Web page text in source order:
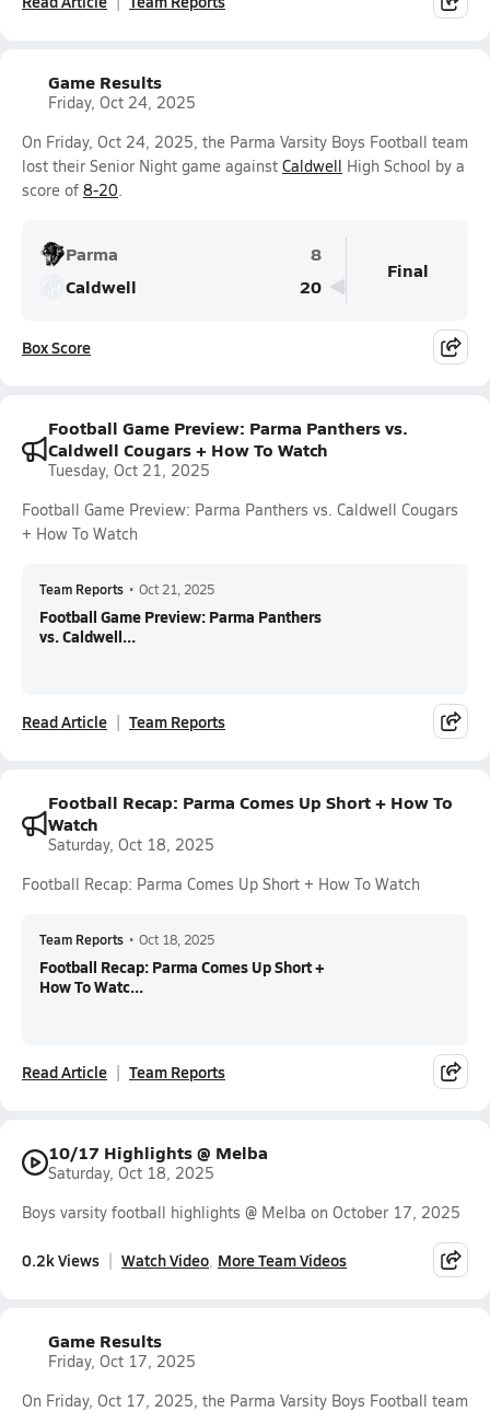
Game Results
Friday, Oct 24, 2025
On Friday, Oct 24, 2025, the Parma Varsity Boys Football team
lost their Senior Night game against Caldwell High School by a
score of 8-20.
Parma
8
Caldwell
20
Final
Box Score
Football Game Preview: Parma Panthers vs.
Caldwell Cougars + How To Watch
Tuesday, Oct 21, 2025
Football Game Preview: Parma Panthers vs. Caldwell Cougars
+ How To Watch
Team Reports • Oct 21, 2025
Football Game Preview: Parma Panthers
vs. Caldwell...
Read Article Team Reports
Football Recap: Parma Comes Up Short + How To
Watch
Saturday, Oct 18, 2025
Football Recap: Parma Comes Up Short + How To Watch
Team Reports • Oct 18, 2025
Football Recap: Parma Comes Up Short +
How To Watc...
Read Article Team Reports
10/17 Highlights @ Melba
Saturday, Oct 18, 2025
Boys varsity football highlights @ Melba on October 17, 2025
0.2k Views Watch Video More Team Videos
Game Results
Friday, Oct 17, 2025
On Friday, Oct 17, 2025, the Parma Varsity Boys Football team